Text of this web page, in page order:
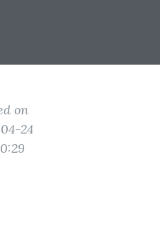
on
24